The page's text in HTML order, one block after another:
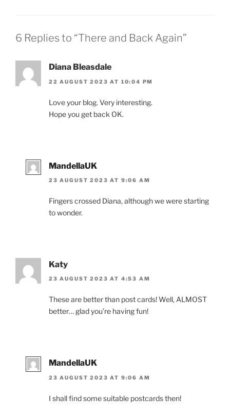
6 Replies to “There and Back Again”
Diana Bleasdale
22 AUGUST 2023 AT 10:04 PM
Love your blog. Very interesting.
Hope you get back OK.
MandellaUK
23 AUGUST 2023 AT 9:06 AM
Fingers crossed Diana, although we were starting
to wonder.
Katy
23 AUGUST 2023 AT 4:53 AM
These are better than post cards! Well, ALMOST
better… glad you’re having fun!
MandellaUK
23 AUGUST 2023 AT 9:06 AM
I shall find some suitable postcards then!